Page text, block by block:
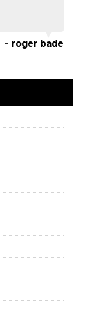
- roger bade